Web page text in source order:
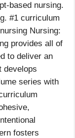
based nursing.
#1 curriculum
Nursing:
provides all of
to deliver an
develops
series with
fosters